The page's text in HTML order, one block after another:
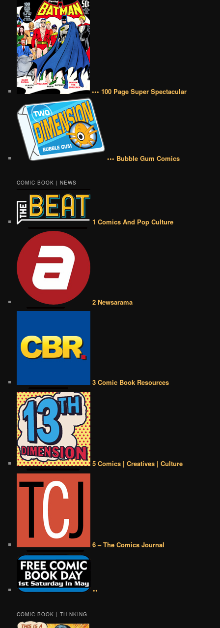
••• 100 Page Super Spectacular
••• Bubble Gum Comics
COMIC BOOK | NEWS
1 Comics And Pop Culture
2 Newsarama
3 Comic Book Resources
5 Comics | Creatives | Culture
6 – The Comics Journal
••
COMIC BOOK | THINKING